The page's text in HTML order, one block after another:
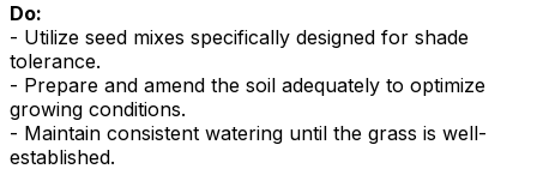
Do:
- Utilize seed mixes specifically designed for shade
tolerance.
- Prepare and amend the soil adequately to optimize
growing conditions.
- Maintain consistent watering until the grass is well-
established.